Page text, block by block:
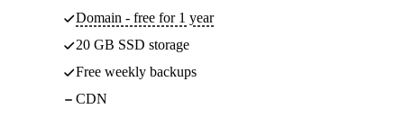
Domain - free for 1 year
20 GB SSD storage
Free weekly backups
CDN